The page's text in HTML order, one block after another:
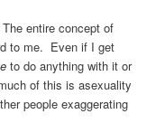
entire concept of
to me. Even if I get
to do anything with it or
of this is asexuality
people exaggerating